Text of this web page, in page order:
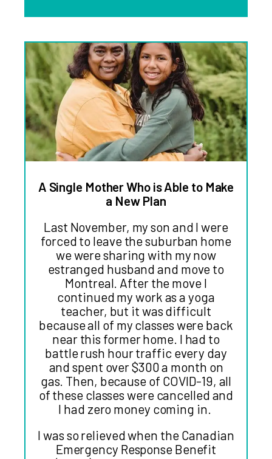
A Single Mother Who is Able to Make
a New Plan
Last November, my son and I were
forced to leave the suburban home
we were sharing with my now
estranged husband and move to
Montreal. After the move I
continued my work as a yoga
teacher, but it was difficult
because all of my classes were back
near this former home. I had to
battle rush hour traffic every day
and spent over $300 a month on
gas. Then, because of COVID-19, all
of these classes were cancelled and
I had zero money coming in.
I was so relieved when the Canadian
Emergency Response Benefit